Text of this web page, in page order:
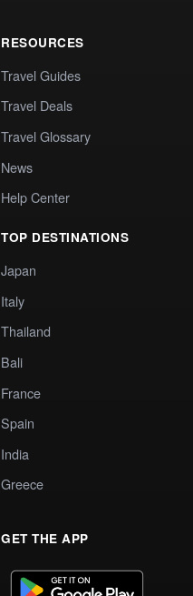
RESOURCES
Travel Guides
Travel Deals
Travel Glossary
News
Help Center
TOP DESTINATIONS
Japan
Italy
Thailand
Bali
France
Spain
India
Greece
GET THE APP